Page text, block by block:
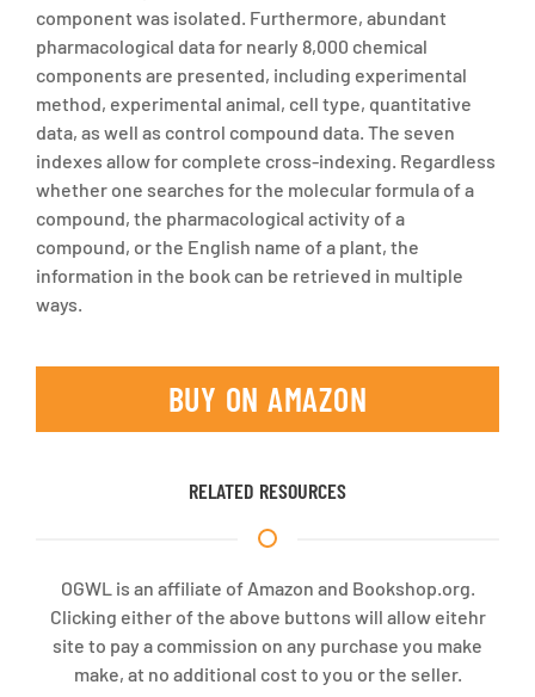
component was isolated. Furthermore, abundant
pharmacological data for nearly 8,000 chemical
components are presented, including experimental
method, experimental animal, cell type, quantitative
data, as well as control compound data. The seven
indexes allow for complete cross-indexing. Regardless
whether one searches for the molecular formula of a
compound, the pharmacological activity of a
compound, or the English name of a plant, the
information in the book can be retrieved in multiple
ways.
BUY ON AMAZON
RELATED RESOURCES
OGWL is an affiliate of Amazon and Bookshop.org.
Clicking either of the above buttons will allow eitehr
site to pay a commission on any purchase you make
make, at no additional cost to you or the seller.